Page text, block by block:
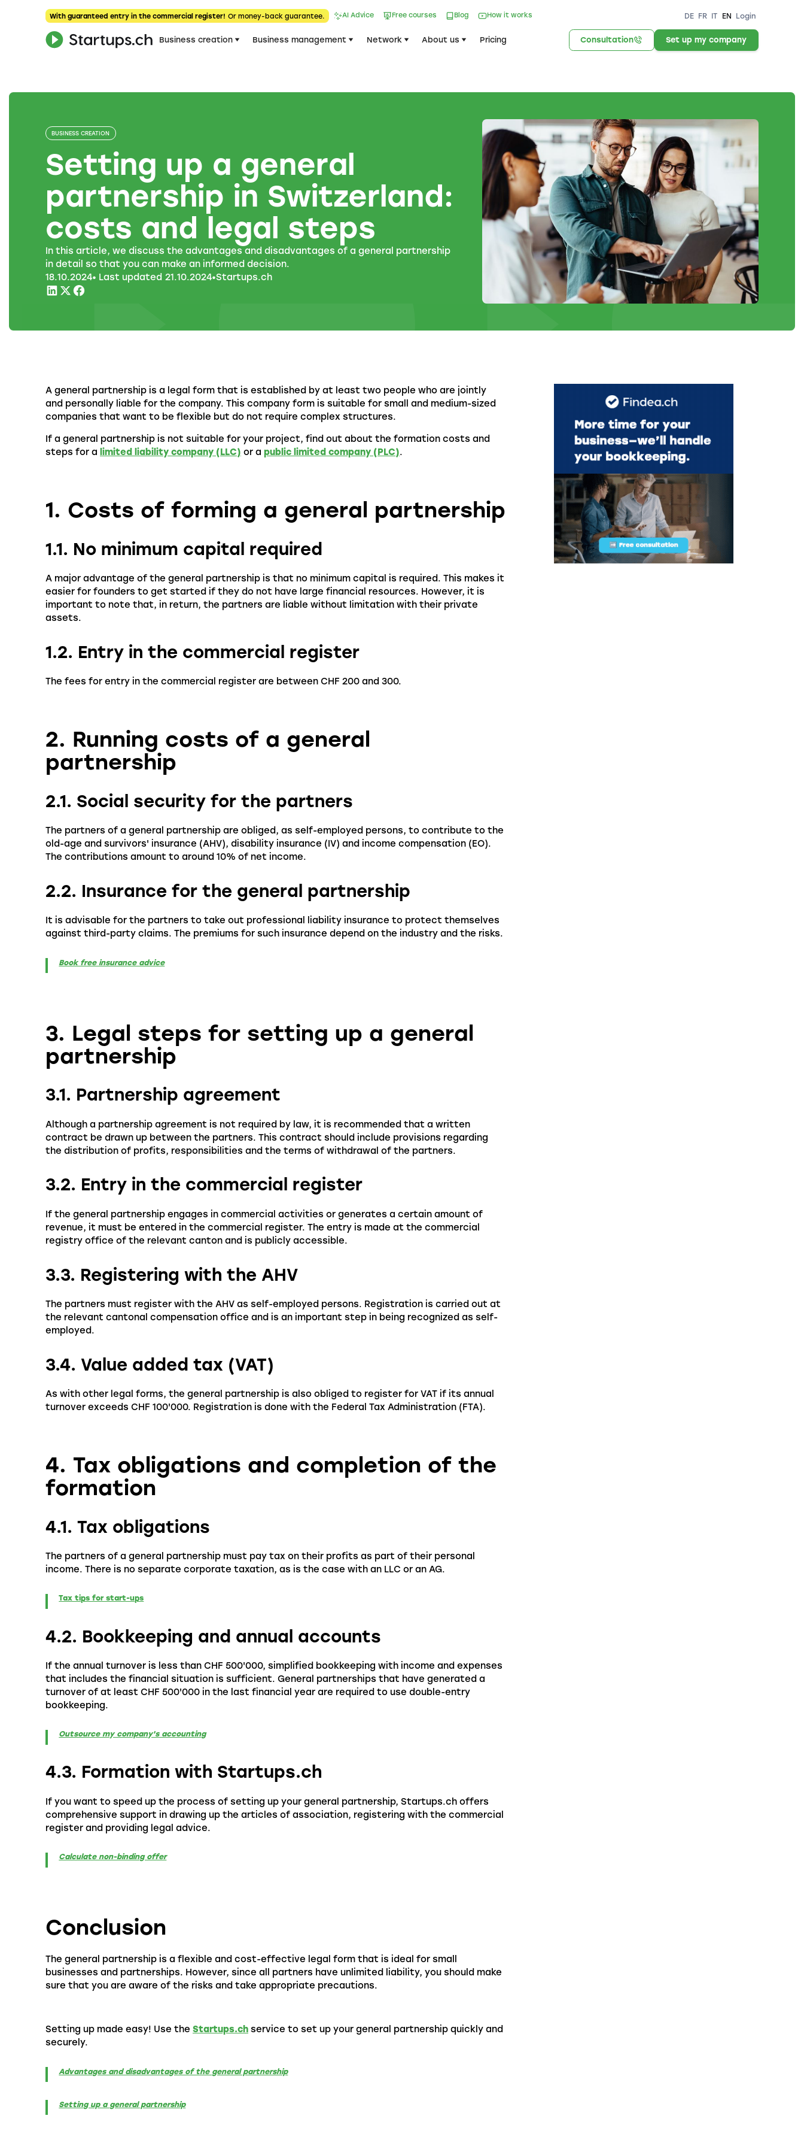
With guaranteed entry in the commercial register! Or money-back guarantee. AI Advice Free courses Blog How it works DE FR IT EN Login
Business creation Business management Network About us Pricing Consultation Set up my company
BUSINESS CREATION
Setting up a general
partnership in Switzerland:
costs and legal steps
In this article, we discuss the advantages and disadvantages of a general partnership
in detail so that you can make an informed decision.
18.10.2024• Last updated 21.10.2024•Startups.ch
A general partnership is a legal form that is established by at least two people who are jointly
and personally liable for the company. This company form is suitable for small and medium-sized
companies that want to be flexible but do not require complex structures.
If a general partnership is not suitable for your project, find out about the formation costs and
steps for a limited liability company (LLC) or a public limited company (PLC).
1. Costs of forming a general partnership
1.1. No minimum capital required
A major advantage of the general partnership is that no minimum capital is required. This makes it
easier for founders to get started if they do not have large financial resources. However, it is
important to note that, in return, the partners are liable without limitation with their private
assets.
1.2. Entry in the commercial register
The fees for entry in the commercial register are between CHF 200 and 300.
2. Running costs of a general
partnership
2.1. Social security for the partners
The partners of a general partnership are obliged, as self-employed persons, to contribute to the
old-age and survivors' insurance (AHV), disability insurance (IV) and income compensation (EO).
The contributions amount to around 10% of net income.
2.2. Insurance for the general partnership
It is advisable for the partners to take out professional liability insurance to protect themselves
against third-party claims. The premiums for such insurance depend on the industry and the risks.
Book free insurance advice
3. Legal steps for setting up a general
partnership
3.1. Partnership agreement
Although a partnership agreement is not required by law, it is recommended that a written
contract be drawn up between the partners. This contract should include provisions regarding
the distribution of profits, responsibilities and the terms of withdrawal of the partners.
3.2. Entry in the commercial register
If the general partnership engages in commercial activities or generates a certain amount of
revenue, it must be entered in the commercial register. The entry is made at the commercial
registry office of the relevant canton and is publicly accessible.
3.3. Registering with the AHV
The partners must register with the AHV as self-employed persons. Registration is carried out at
the relevant cantonal compensation office and is an important step in being recognized as self-
employed.
3.4. Value added tax (VAT)
As with other legal forms, the general partnership is also obliged to register for VAT if its annual
turnover exceeds CHF 100'000. Registration is done with the Federal Tax Administration (FTA).
4. Tax obligations and completion of the
formation
4.1. Tax obligations
The partners of a general partnership must pay tax on their profits as part of their personal
income. There is no separate corporate taxation, as is the case with an LLC or an AG.
Tax tips for start-ups
4.2. Bookkeeping and annual accounts
If the annual turnover is less than CHF 500'000, simplified bookkeeping with income and expenses
that includes the financial situation is sufficient. General partnerships that have generated a
turnover of at least CHF 500'000 in the last financial year are required to use double-entry
bookkeeping.
Outsource my company's accounting
4.3. Formation with Startups.ch
If you want to speed up the process of setting up your general partnership, Startups.ch offers
comprehensive support in drawing up the articles of association, registering with the commercial
register and providing legal advice.
Calculate non-binding offer
Conclusion
The general partnership is a flexible and cost-effective legal form that is ideal for small
businesses and partnerships. However, since all partners have unlimited liability, you should make
sure that you are aware of the risks and take appropriate precautions.
Setting up made easy! Use the Startups.ch service to set up your general partnership quickly and
securely.
Advantages and disadvantages of the general partnership
Setting up a general partnership